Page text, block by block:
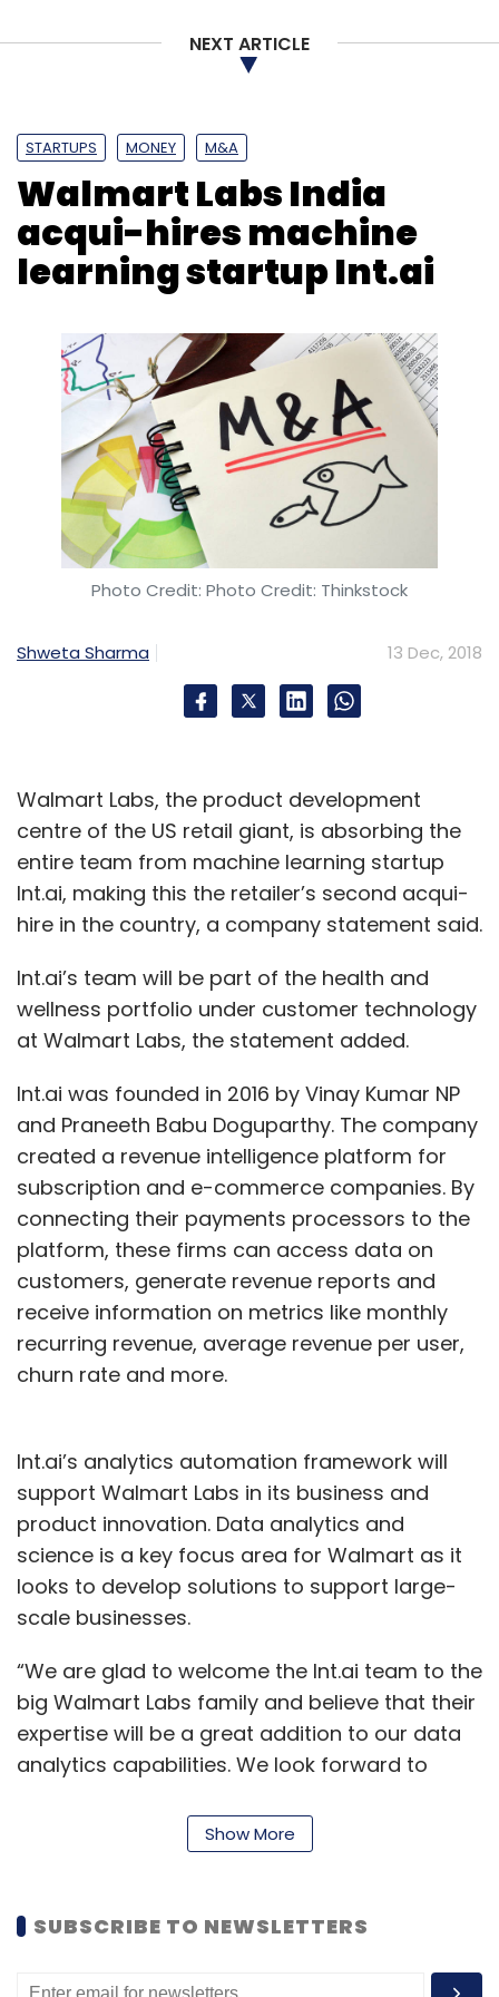
NEXT ARTICLE
STARTUPS MONEY M&A
Walmart Labs India
acqui-hires machine
learning startup Int.ai
Photo Credit: Photo Credit: Thinkstock
Shweta Sharma 13 Dec, 2018
Walmart Labs, the product development
centre of the US retail giant, is absorbing the
entire team from machine learning startup
Int.ai, making this the retailer’s second acqui-
hire in the country, a company statement said.
Int.ai’s team will be part of the health and
wellness portfolio under customer technology
at Walmart Labs, the statement added.
Int.ai was founded in 2016 by Vinay Kumar NP
and Praneeth Babu Doguparthy. The company
created a revenue intelligence platform for
subscription and e-commerce companies. By
connecting their payments processors to the
platform, these firms can access data on
customers, generate revenue reports and
receive information on metrics like monthly
recurring revenue, average revenue per user,
churn rate and more.
Int.ai’s analytics automation framework will
support Walmart Labs in its business and
product innovation. Data analytics and
science is a key focus area for Walmart as it
looks to develop solutions to support large-
scale businesses.
“We are glad to welcome the Int.ai team to the
big Walmart Labs family and believe that their
expertise will be a great addition to our data
analytics capabilities. We look forward to
this team by creating opportunities and
bringing value to our customers around the
vice president of technology, Walmart Labs
Show More
SUBSCRIBE TO NEWSLETTERS